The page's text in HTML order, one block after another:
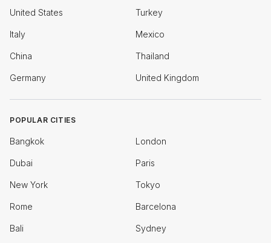
United States Turkey
Italy Mexico
China Thailand
Germany United Kingdom
POPULAR CITIES
Bangkok London
Dubai Paris
New York Tokyo
Rome Barcelona
Bali Sydney